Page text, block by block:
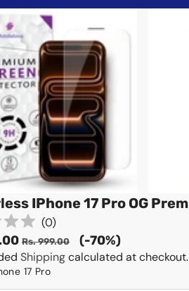
information
IPhone 17 Pro OG
(0)
Regular
price
Rs. 999.00 (-70%)
Shippingcalculated at checkout.
17 Pro